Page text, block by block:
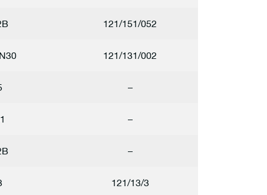
121/151/052
121/131/002
–
–
–
121/13/3